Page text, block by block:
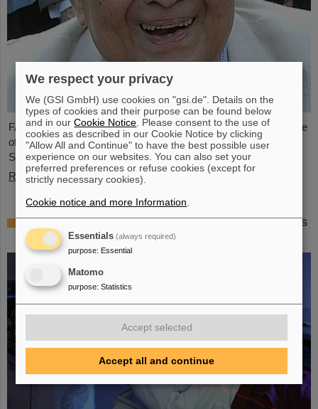
FAIR and GSI mourn the loss of an outstanding scientist and one
of the pioneers for the FAIR project. The Indian physicist Bikash
Sinha passed away on 11 August at the age of 78.
Read more
25 years of tumor therapy: Precise weapons
in the fight against cancer
We respect your privacy
We (GSI GmbH) use cookies on "gsi.de". Details on the
types of cookies and their purpose can be found below
and in ourCookie Notice . Please consent to the use of
cookies as described in our Cookie Notice by clicking
"Allow All and Continue" to have the best possible user
experience on our websites. You can also set your
preferred preferences or refuse cookies (except for
strictly necessary cookies).
Cookie notice and more Information
Essentials (always required)
purpose: Essential
Matomo
purpose: Statistics
Accept selected
Accept all and continue